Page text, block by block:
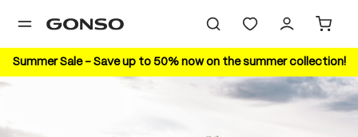
content
Summer Sale – Save up to 50% now on the summer collection!